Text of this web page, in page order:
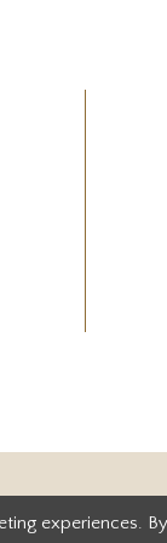
experiences.